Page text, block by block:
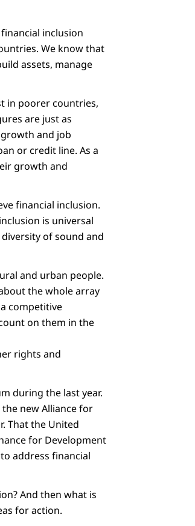
inclusion
We know that
assets, manage
in poorer countries,
are just as
and job
or credit line. As a
growth and
financial inclusion.
is universal
of sound and
and urban people.
the whole array
competitive
on them in the
rights and
during the last year.
new Alliance for
That the United
for Development
address financial
And then what is
for action.